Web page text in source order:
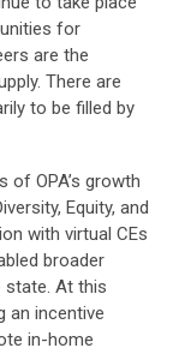
for
are the
There are
to be filled by
OPA’s growth
Equity, and
with virtual CEs
broader
At this
an incentive
in-home